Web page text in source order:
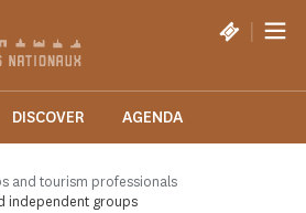
|
DISCOVER AGENDA
and tourism professionals
independent groups